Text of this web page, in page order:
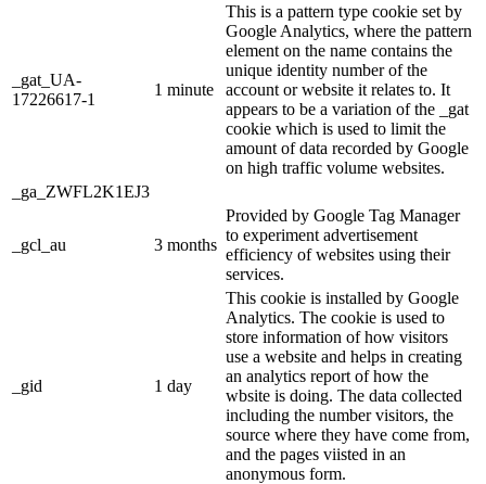
_gat_UA-
17226617-1
1 minute
This is a pattern type cookie set by
Google Analytics, where the pattern
element on the name contains the
unique identity number of the
account or website it relates to. It
appears to be a variation of the _gat
cookie which is used to limit the
amount of data recorded by Google
on high traffic volume websites.
_ga_ZWFL2K1EJ3
_gcl_au 3 months
Provided by Google Tag Manager
to experiment advertisement
efficiency of websites using their
services.
_gid 1 day
This cookie is installed by Google
Analytics. The cookie is used to
store information of how visitors
use a website and helps in creating
an analytics report of how the
wbsite is doing. The data collected
including the number visitors, the
source where they have come from,
and the pages viisted in an
anonymous form.